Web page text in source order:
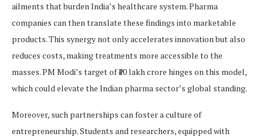
ailments that burden India’s healthcare system. Pharma
companies can then translate these findings into marketable
products. This synergy not only accelerates innovation but also
reduces costs, making treatments more accessible to the
masses. PM Modi’s target of ₹10 lakh crore hinges on this model,
which could elevate the Indian pharma sector’s global standing.
Moreover, such partnerships can foster a culture of
entrepreneurship. Students and researchers, equipped with